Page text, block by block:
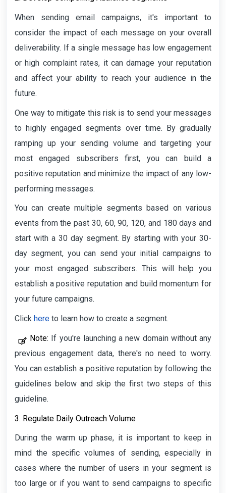
When sending email campaigns, it's important to
consider the impact of each message on your overall
deliverability. If a single message has low engagement
or high complaint rates, it can damage your reputation
and affect your ability to reach your audience in the
future.
One way to mitigate this risk is to send your messages
to highly engaged segments over time. By gradually
ramping up your sending volume and targeting your
most engaged subscribers first, you can build a
positive reputation and minimize the impact of any low-
performing messages.
You can create multiple segments based on various
events from the past 30, 60, 90, 120, and 180 days and
start with a 30 day segment. By starting with your 30-
day segment, you can send your initial campaigns to
your most engaged subscribers. This will help you
establish a positive reputation and build momentum for
your future campaigns.
Click here to learn how to create a segment.
Note: If you're launching a new domain without any
previous engagement data, there's no need to worry.
You can establish a positive reputation by following the
guidelines below and skip the first two steps of this
guideline.
3. Regulate Daily Outreach Volume
During the warm up phase, it is important to keep in
mind the specific volumes of sending, especially in
cases where the number of users in your segment is
too large or if you want to send campaigns to specific